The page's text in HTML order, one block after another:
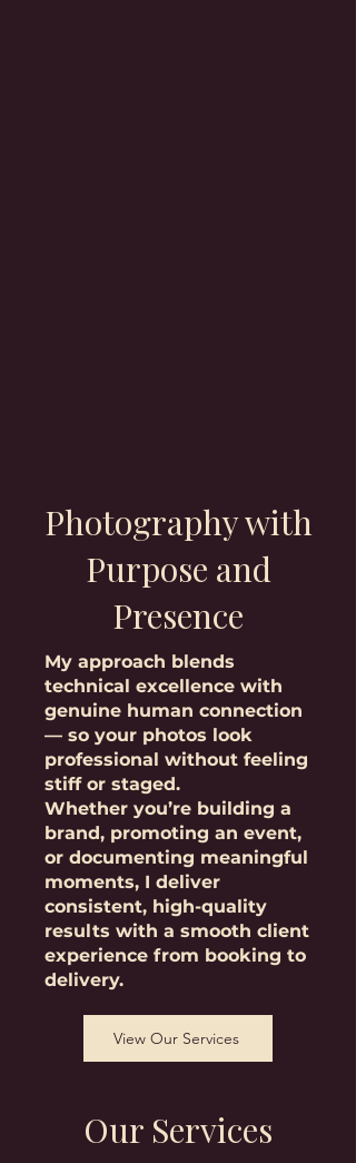
Photography with
Purpose and
Presence
My approach blends
technical excellence with
genuine human connection
— so your photos look
professional without feeling
stiff or staged.
Whether you’re building a
brand, promoting an event,
or documenting meaningful
moments, I deliver
consistent, high-quality
results with a smooth client
experience from booking to
delivery.
View Our Services
Our Services